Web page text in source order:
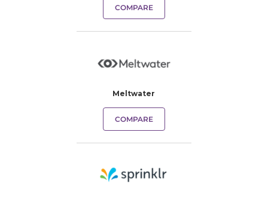
COMPARE
Meltwater
COMPARE